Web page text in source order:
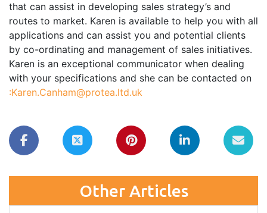
that can assist in developing sales strategy’s and
routes to market. Karen is available to help you with all
applications and can assist you and potential clients
by co-ordinating and management of sales initiatives.
Karen is an exceptional communicator when dealing
with your specifications and she can be contacted on
:Karen.Canham@protea.ltd.uk
Other Articles